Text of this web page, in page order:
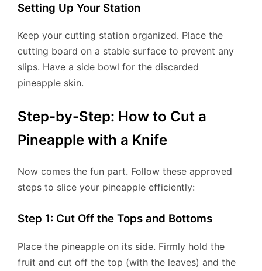
Setting Up Your Station
Keep your cutting station organized. Place the
cutting board on a stable surface to prevent any
slips. Have a side bowl for the discarded
pineapple skin.
Step-by-Step: How to Cut a
Pineapple with a Knife
Now comes the fun part. Follow these approved
steps to slice your pineapple efficiently:
Step 1: Cut Off the Tops and Bottoms
Place the pineapple on its side. Firmly hold the
fruit and cut off the top (with the leaves) and the